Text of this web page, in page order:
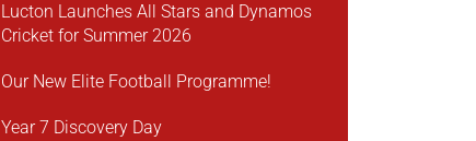
Lucton Launches All Stars and Dynamos
Cricket for Summer 2026
Our New Elite Football Programme!
Year 7 Discovery Day